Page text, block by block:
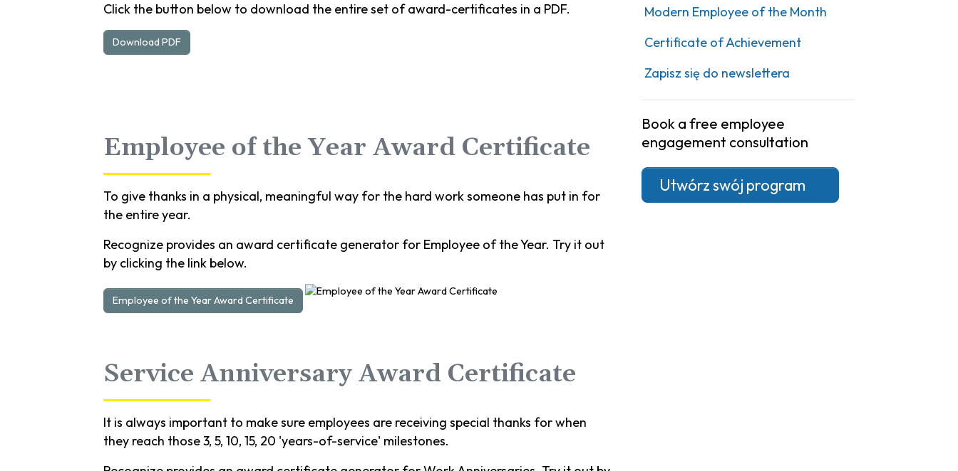
Modern Employee of the Month
Certificate of Achievement
Zapisz się do newslettera
Book a free employee
engagement consultation
Utwórz swój program
Click the button below to download the entire set of award-certificates in a PDF.
Download PDF
Employee of the Year Award Certificate
To give thanks in a physical, meaningful way for the hard work someone has put in for
the entire year.
Recognize provides an award certificate generator for Employee of the Year. Try it out
by clicking the link below.
Employee of the Year Award Certificate
Service Anniversary Award Certificate
It is always important to make sure employees are receiving special thanks for when
they reach those 3, 5, 10, 15, 20 'years-of-service' milestones.